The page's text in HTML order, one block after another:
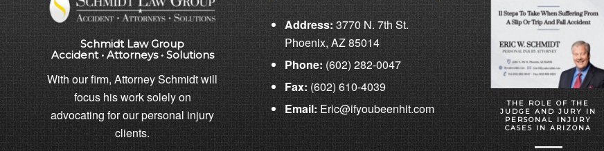
Schmidt Law Group
Accident • Attorneys • Solutions
With our firm, Attorney Schmidt will
focus his work solely on
advocating for our personal injury
clients.
Address: 3770 N. 7th St.
Phoenix, AZ 85014
Phone: (602) 282-0047
Fax: (602) 610-4039
Email: Eric@ifyoubeenhit.com
THE ROLE OF THE
JUDGE AND JURY IN
PERSONAL INJURY
CASES IN ARIZONA